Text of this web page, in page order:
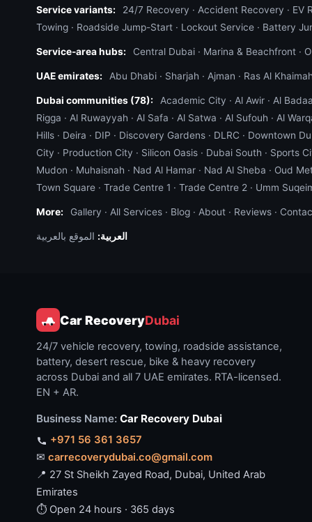
Service variants: 24/7 Recovery · Accident Recovery · EV
Towing · Roadside Jump-Start · Lockout Service · Battery
Service-area hubs: Central Dubai · Marina & Beachfront ·
UAE emirates: Abu Dhabi · Sharjah · Ajman · Ras Al
Dubai communities (78): Academic City · Al Awir · Al
Rigga · Al Ruwayyah · Al Safa · Al Satwa · Al Sufouh · Al
Hills · Deira · DIP · Discovery Gardens · DLRC · Downtown
City · Production City · Silicon Oasis · Dubai South · Sports
Mudon · Muhaisnah · Nad Al Hamar · Nad Al Sheba · Oud
Town Square · Trade Centre 1 · Trade Centre 2 · Umm
More: Gallery · All Services · Blog · About · Reviews ·
العربية: الموقع بالعربية
Car RecoveryDubai
24/7 vehicle recovery, towing, roadside assistance,
battery, desert rescue, bike & heavy recovery
across Dubai and all 7 UAE emirates. RTA-licensed.
EN + AR.
Business Name: Car Recovery Dubai
+971 56 361 3657
✉ carrecoverydubai.co@gmail.com
📍 27 St Sheikh Zayed Road, Dubai, United Arab
Emirates
⏱ Open 24 hours · 365 days